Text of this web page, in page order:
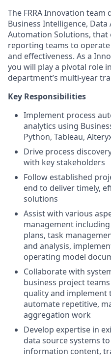
The FRRA Innovation team
Business Intelligence,
Automation Solutions,
reporting teams to
and effectiveness. As a
you will play a pivotal role
department’s multi-year
Key Responsibilities
Implement process
analytics using
Python, Tableau,
Drive process
with key stakeholders
Follow established
end to deliver timely,
solutions
Assist with various
management
plans, task
and analysis,
operating model
Collaborate with
business project
quality and implement
automate repetitive,
aggregation work
Develop expertise in
data source systems
information content,